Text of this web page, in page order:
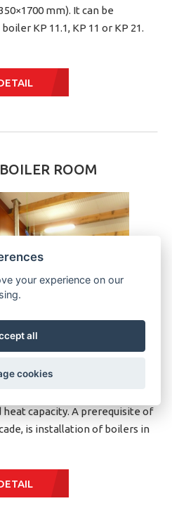
mm). It can be
KP 11.1, KP 11 or KP 21.
ROOM
capacity. A prerequisite of
is installation of boilers in
your experience on our
all
cookies